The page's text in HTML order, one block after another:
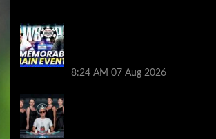
8:24 AM 07 Aug 2026